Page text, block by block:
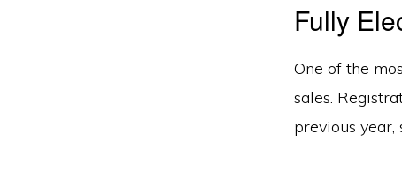
Fully
One of the
sales.
previous